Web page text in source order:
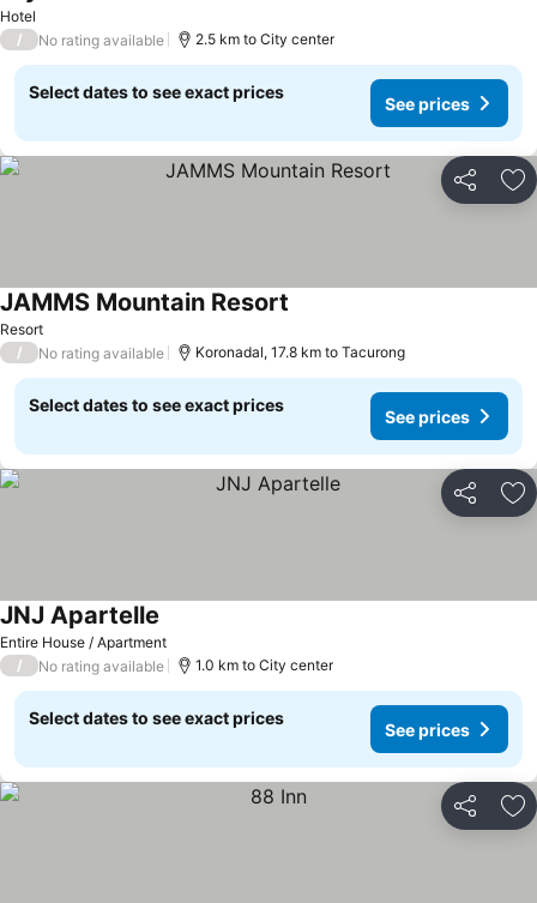
Hotel
/ No rating available 2.5 km to City center
Select dates to see exact prices
See prices
Share
Resort
JAMMS Mountain Resort
/ No rating available Koronadal, 17.8 km to Tacurong
Select dates to see exact prices
See prices
Share
Entire House / Apartment
JNJ Apartelle
/ No rating available 1.0 km to City center
Select dates to see exact prices
See prices
Share